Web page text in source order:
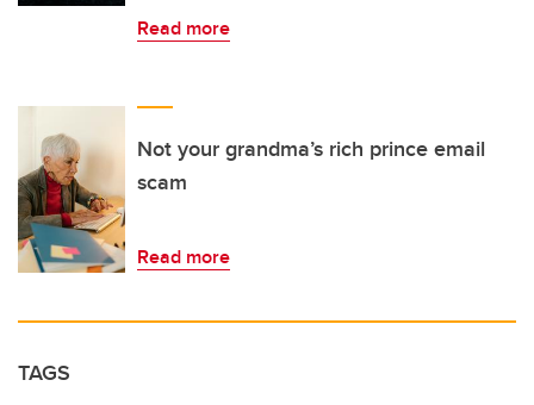
Read more
Not your grandma’s rich prince email
scam
Read more
TAGS